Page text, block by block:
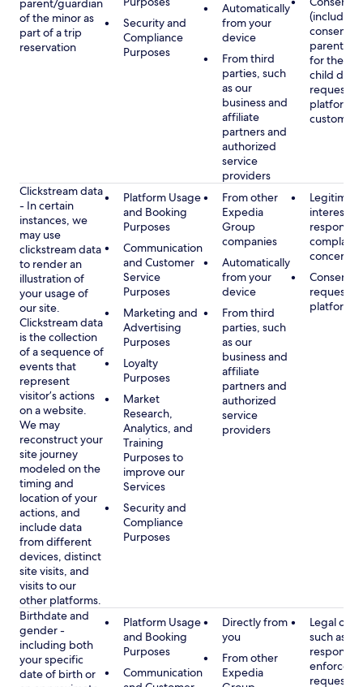
parent/guardian
of the minor as
part of a trip
reservation
Security and
Compliance
Purposes
Automatically
from your
device
From third
parties, such
as our
business and
affiliate
partners and
authorized
service
providers
(including
consent
parent/
for the
child
platform
customer
Clickstream data
- In certain
instances, we
may use
clickstream data
to render an
illustration of
your usage of
our site.
Clickstream data
is the collection
of a sequence of
events that
represent
visitor’s actions
on a website.
We may
reconstruct your
site journey
modeled on the
timing and
location of your
actions, and
include data
from different
devices, distinct
site visits, and
visits to our
other platforms.
Platform Usage
and Booking
Purposes
Communication
and Customer
Service
Purposes
Marketing and
Advertising
Purposes
Loyalty
Purposes
Market
Research,
Analytics, and
Training
Purposes to
improve our
Services
Security and
Compliance
Purposes
From other
Expedia
Group
companies
Automatically
from your
device
From third
parties, such
as our
business and
affiliate
partners and
authorized
service
providers
Legitimate
interest,
concerns
Consent,
platform
Birthdate and
gender -
including both
your specific
date of birth or
Platform Usage
and Booking
Purposes
Communication
Directly from
you
From other
Expedia
Legal
such as
requests